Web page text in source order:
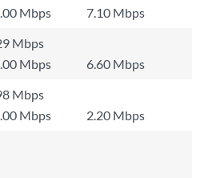
Mbps
7.10 Mbps
Mbps
Mbps
6.60 Mbps
Mbps
Mbps
2.20 Mbps